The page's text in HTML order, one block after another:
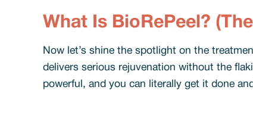
What Is BioRePeel?
Now let’s shine the spotlight on the
delivers serious rejuvenation without the
powerful, and you can literally get it done